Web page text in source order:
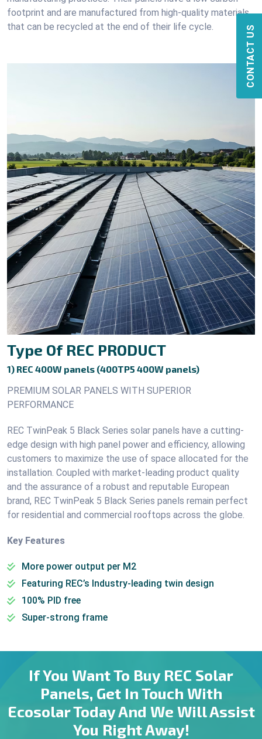
CONTACT US
footprint and are manufactured from high-quality materials
that can be recycled at the end of their life cycle.
Type Of REC PRODUCT
1) REC 400W panels (400TP5 400W panels)
PREMIUM SOLAR PANELS WITH SUPERIOR
PERFORMANCE
REC TwinPeak 5 Black Series solar panels have a cutting-
edge design with high panel power and efficiency, allowing
customers to maximize the use of space allocated for the
installation. Coupled with market-leading product quality
and the assurance of a robust and reputable European
brand, REC TwinPeak 5 Black Series panels remain perfect
for residential and commercial rooftops across the globe.
Key Features
More power output per M2
Featuring REC’s Industry-leading twin design
100% PID free
Super-strong frame
If You Want To Buy REC Solar
Panels, Get In Touch With
Ecosolar Today And We Will Assist
You Right Away!